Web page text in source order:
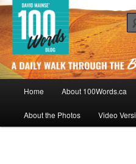
Skip
to
primary
content100Words.ca:
The Bible
By David Mainse
Home About 100Words.ca
About the Photos Video